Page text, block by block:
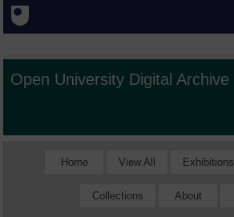
Open University Digital Archive
Home View All Exhibitions
Collections About